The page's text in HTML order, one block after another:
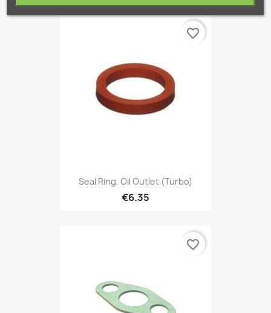
Seal Ring, Oil Outlet (Turbo)
€6.35
favorite_border
favorite_border